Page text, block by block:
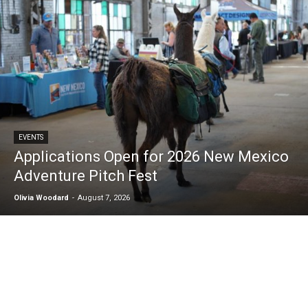
EVENTS
Applications Open for 2026 New Mexico
Adventure Pitch Fest
Olivia Woodard - August 7, 2026